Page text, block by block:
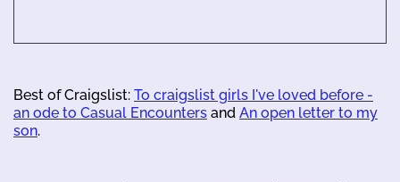
Best of Craigslist: To craigslist girls I've loved before -
an ode to Casual Encounters and An open letter to my
son.